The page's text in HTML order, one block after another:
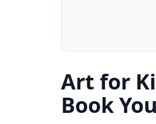
Art for
Book